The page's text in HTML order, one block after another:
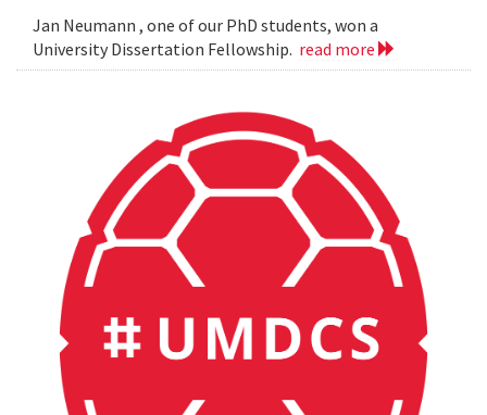
Jan Neumann , one of our PhD students, won a
University Dissertation Fellowship. read more